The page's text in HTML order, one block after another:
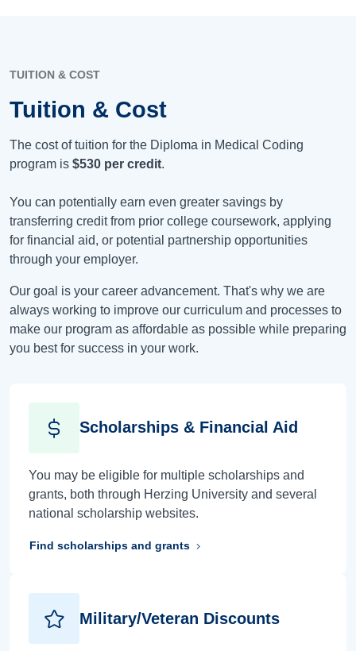
TUITION & COST
Tuition & Cost
The cost of tuition for the Diploma in Medical Coding
program is $530 per credit.
You can potentially earn even greater savings by
transferring credit from prior college coursework, applying
for financial aid, or potential partnership opportunities
through your employer.
Our goal is your career advancement. That's why we are
always working to improve our curriculum and processes to
make our program as affordable as possible while preparing
you best for success in your work.
Scholarships & Financial Aid
You may be eligible for multiple scholarships and
grants, both through Herzing University and several
national scholarship websites.
Find scholarships and grants
Military/Veteran Discounts